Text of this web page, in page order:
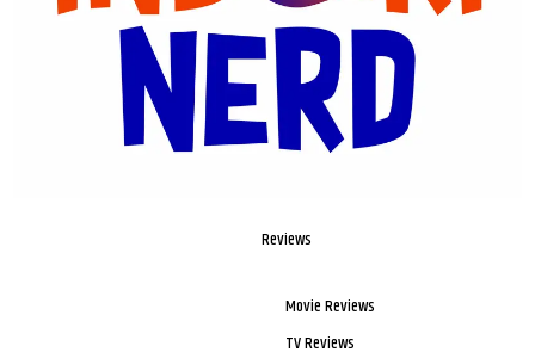
Reviews
Movie Reviews
TV Reviews